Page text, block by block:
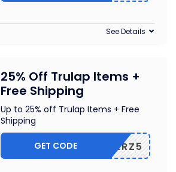
See Details
25% Off Trulap Items +
Free Shipping
Up to 25% off Trulap Items + Free
Shipping
OUCHERZ5
GET CODE